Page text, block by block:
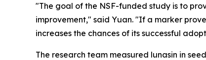
"The goal of the NSF-funded study is to
improvement," said Yuan. "If a marker
increases the chances of its successful
The research team measured lunasin in